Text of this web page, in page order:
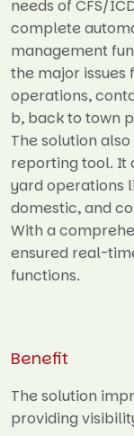
needs of CFS/
complete
management
the major issues
operations,
b, back to town
The solution
reporting tool. It
yard operations
domestic, and
With a
ensured real-
functions.
Benefit
The solution
providing